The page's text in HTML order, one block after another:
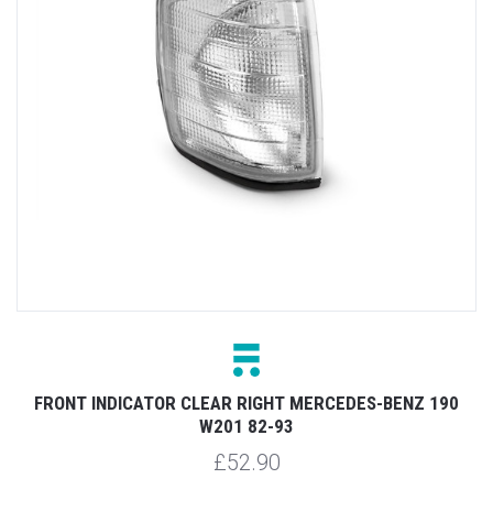
FRONT INDICATOR CLEAR RIGHT MERCEDES-BENZ 190
W201 82-93
£52.90